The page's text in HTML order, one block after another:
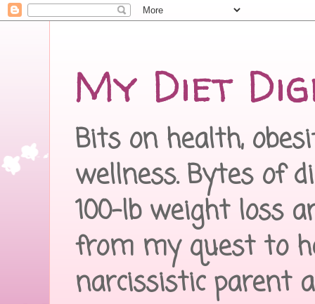
My Diet
Bits on health,
wellness. Bytes of
100-lb weight loss
from my quest to
narcissistic parent